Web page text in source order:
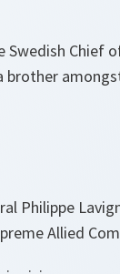
Chief
Philippe
Allied